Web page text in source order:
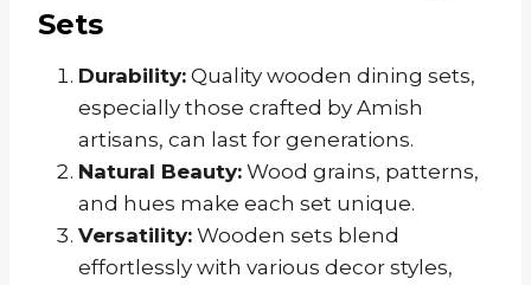
Sets
Durability: Quality wooden dining sets,
especially those crafted by Amish
artisans, can last for generations.
Natural Beauty: Wood grains, patterns,
and hues make each set unique.
Versatility: Wooden sets blend
effortlessly with various decor styles,